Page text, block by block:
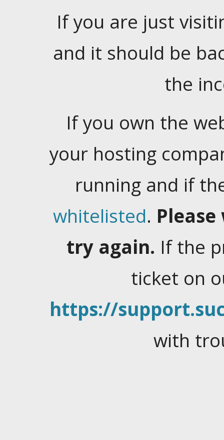
If you are just
and it should be
the
If you own the
your hosting
running and if
whitelisted.
try again. If the
ticket on
https://
with